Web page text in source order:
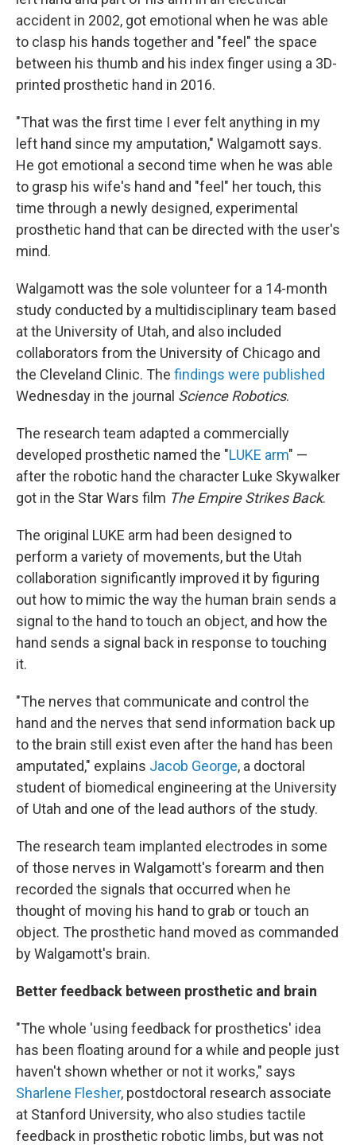
accident in 2002, got emotional when he was able
to clasp his hands together and "feel" the space
between his thumb and his index finger using a 3D-
printed prosthetic hand in 2016.
"That was the first time I ever felt anything in my
left hand since my amputation," Walgamott says.
He got emotional a second time when he was able
to grasp his wife's hand and "feel" her touch, this
time through a newly designed, experimental
prosthetic hand that can be directed with the user's
mind.
Walgamott was the sole volunteer for a 14-month
study conducted by a multidisciplinary team based
at the University of Utah, and also included
collaborators from the University of Chicago and
the Cleveland Clinic. The findings were published
Wednesday in the journal Science Robotics.
The research team adapted a commercially
developed prosthetic named the "LUKE arm" —
after the robotic hand the character Luke Skywalker
got in the Star Wars film The Empire Strikes Back.
The original LUKE arm had been designed to
perform a variety of movements, but the Utah
collaboration significantly improved it by figuring
out how to mimic the way the human brain sends a
signal to the hand to touch an object, and how the
hand sends a signal back in response to touching
it.
"The nerves that communicate and control the
hand and the nerves that send information back up
to the brain still exist even after the hand has been
amputated," explains Jacob George, a doctoral
student of biomedical engineering at the University
of Utah and one of the lead authors of the study.
The research team implanted electrodes in some
of those nerves in Walgamott's forearm and then
recorded the signals that occurred when he
thought of moving his hand to grab or touch an
object. The prosthetic hand moved as commanded
by Walgamott's brain.
Better feedback between prosthetic and brain
"The whole 'using feedback for prosthetics' idea
has been floating around for a while and people just
haven't shown whether or not it works," says
Sharlene Flesher, postdoctoral research associate
at Stanford University, who also studies tactile
feedback in prosthetic robotic limbs, but was not